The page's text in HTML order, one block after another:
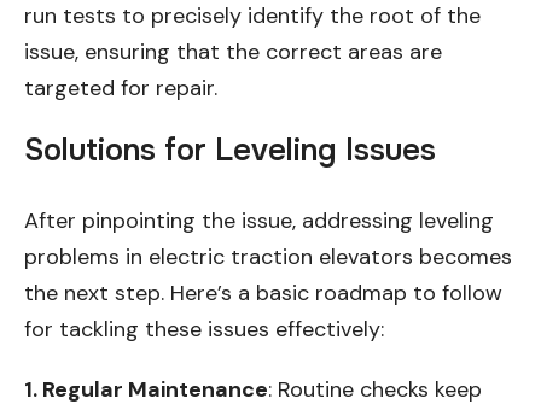
run tests to precisely identify the root of the
issue, ensuring that the correct areas are
targeted for repair.
Solutions for Leveling Issues
After pinpointing the issue, addressing leveling
problems in electric traction elevators becomes
the next step. Here’s a basic roadmap to follow
for tackling these issues effectively:
1. Regular Maintenance: Routine checks keep